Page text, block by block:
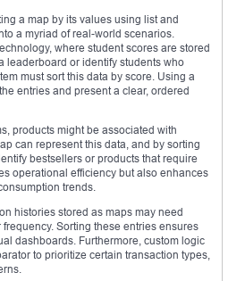
a map by its values using list and
a myriad of real-world scenarios.
where student scores are stored
leaderboard or identify students who
must sort this data by score. Using a
entries and present a clear, ordered
products might be associated with
can represent this data, and by sorting
bestsellers or products that require
operational efficiency but also enhances
trends.
histories stored as maps may need
Sorting these entries ensures
dashboards. Furthermore, custom logic
to prioritize certain transaction types,